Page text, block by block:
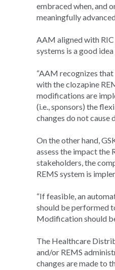
embraced when, and
meaningfully
AAM aligned with
systems is a good
“AAM recognizes that
with the clozapine
modifications are
(i.e., sponsors) the
changes do not cause
On the other hand,
assess the impact the
stakeholders, the
REMS system is
“If feasible, an
should be performed
Modification should
The Healthcare
and/or REMS
changes are made to